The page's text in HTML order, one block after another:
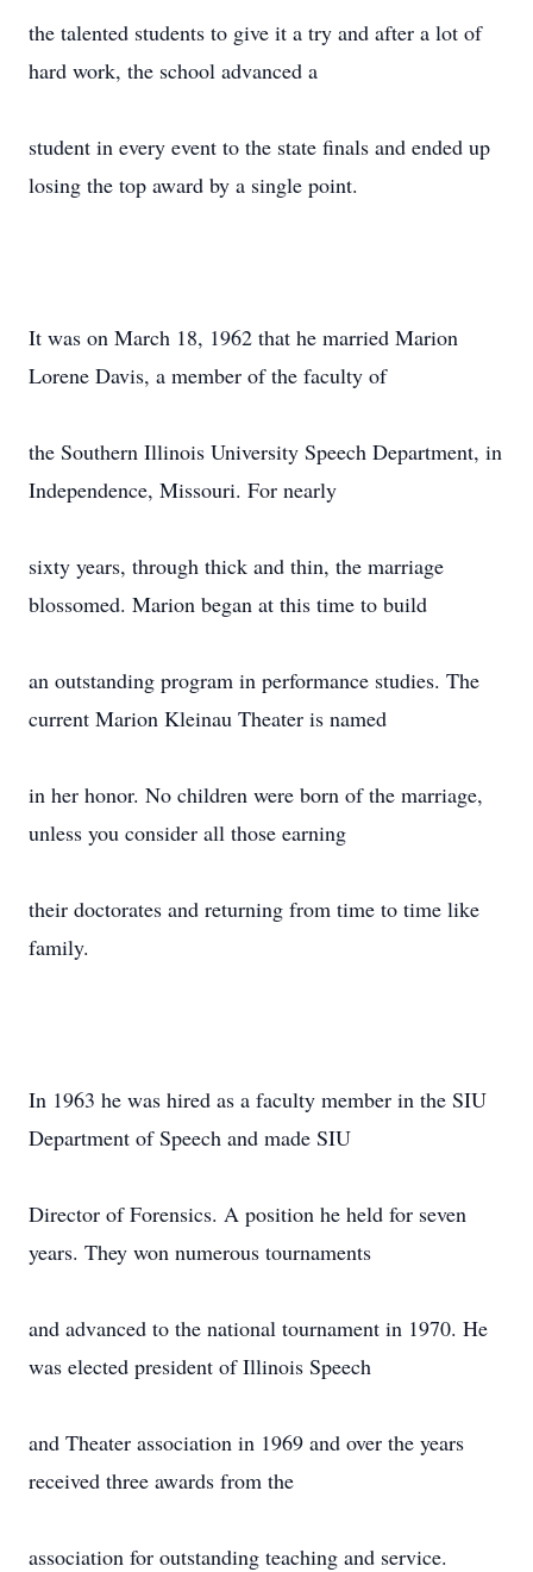
the talented students to give it a try and after a lot of
hard work, the school advanced a
student in every event to the state finals and ended up
losing the top award by a single point.
It was on March 18, 1962 that he married Marion
Lorene Davis, a member of the faculty of
the Southern Illinois University Speech Department, in
Independence, Missouri. For nearly
sixty years, through thick and thin, the marriage
blossomed. Marion began at this time to build
an outstanding program in performance studies. The
current Marion Kleinau Theater is named
in her honor. No children were born of the marriage,
unless you consider all those earning
their doctorates and returning from time to time like
family.
In 1963 he was hired as a faculty member in the SIU
Department of Speech and made SIU
Director of Forensics. A position he held for seven
years. They won numerous tournaments
and advanced to the national tournament in 1970. He
was elected president of Illinois Speech
and Theater association in 1969 and over the years
received three awards from the
association for outstanding teaching and service.